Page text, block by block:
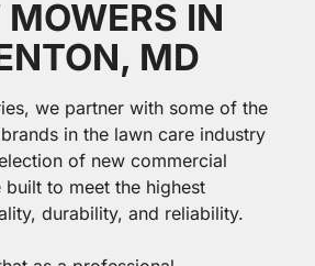
MOWERS IN
MD
we partner with some of the
in the lawn care industry
of new commercial
built to meet the highest
durability, and reliability.